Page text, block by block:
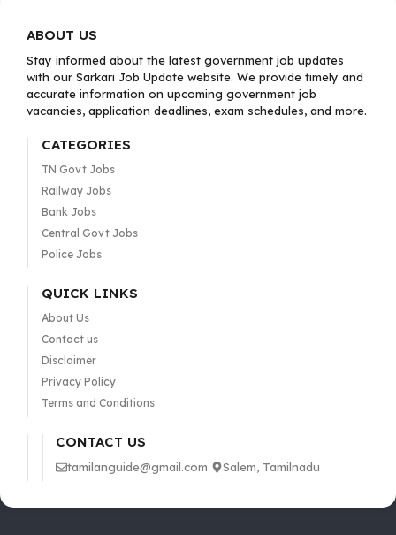
ABOUT US
Stay informed about the latest government job updates
with our Sarkari Job Update website. We provide timely and
accurate information on upcoming government job
vacancies, application deadlines, exam schedules, and more.
CATEGORIES
TN Govt Jobs
Railway Jobs
Bank Jobs
Central Govt Jobs
Police Jobs
QUICK LINKS
About Us
Contact us
Disclaimer
Privacy Policy
Terms and Conditions
CONTACT US
tamilanguide@gmail.com Salem, Tamilnadu